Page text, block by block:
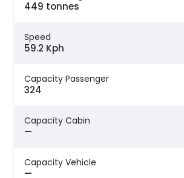
449 tonnes
Speed
59.2 Kph
Capacity Passenger
324
Capacity Cabin
—
Capacity Vehicle
—